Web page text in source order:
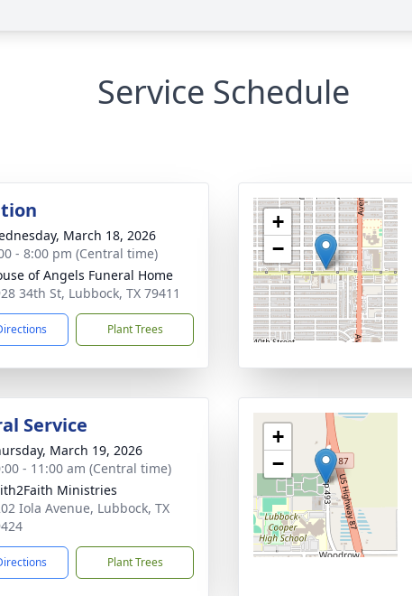
Service Schedule
March 18, 2026
- 8:00 pm (Central time)
of Angels Funeral Home
34th St, Lubbock, TX 79411
Plant Trees
+
−
Service
March 19, 2026
- 11:00 am (Central time)
Ministries
Iola Avenue, Lubbock, TX
Plant Trees
+
−